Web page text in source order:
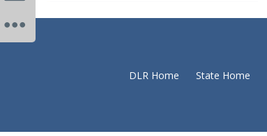
DLR Home State Home